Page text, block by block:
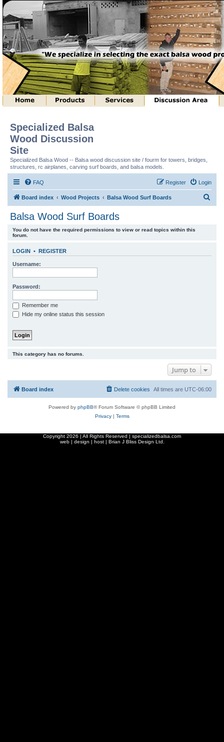
Specialized Balsa
Wood Discussion
Site
Specialized Balsa Wood -- Balsa wood discussion site / fourm for towers, bridges,
structures, rc airplanes, carving surf boards, and balsa models.
FAQ Login
Register
Board index Wood Projects Balsa Wood Surf Boards
h
Balsa Wood Surf Boards
You do not have the required permissions to view or read topics within this
forum.
LOGIN • REGISTER
Username:
Password:
Remember me
Hide my online status this session
This category has no forums.
Jump to
Board index All times are UTC-06:00
Delete cookies
Powered by phpBB® Forum Software © phpBB Limited
Privacy| Terms
Copyright 2026 | All Rights Reserved | specializedbalsa.com
web | design | host | Brian J Bliss Design Ltd.